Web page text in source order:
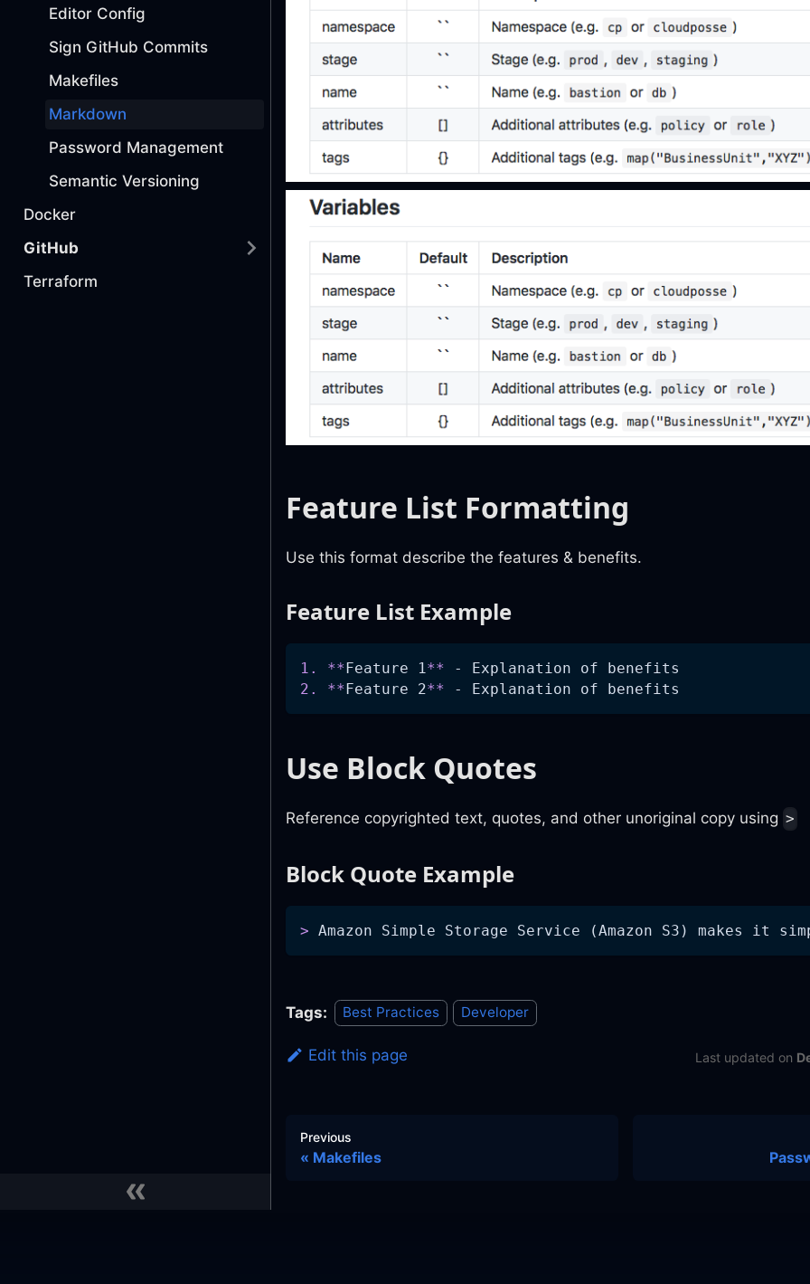
Editor Config
Sign GitHub Commits
Makefiles
Markdown
Password Management
Semantic Versioning
Docker
GitHub
Terraform
Feature List Formatting
Use this format describe the features & benefits.
Feature List Example
1. **Feature 1**
- Explanation of benefits
2.
**Feature 2** - Explanation of benefits
Use Block Quotes
Reference copyrighted text, quotes, and other unoriginal copy using >
Block Quote Example
> Amazon Simple Storage Service (Amazon S3)
Tags: Best Practices Developer
Edit this page Last updated on
Previous
Makefiles